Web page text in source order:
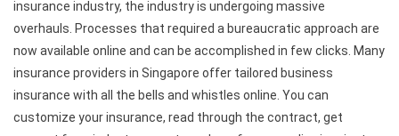
insurance industry, the industry is undergoing massive
overhauls. Processes that required a bureaucratic approach are
now available online and can be accomplished in few clicks. Many
insurance providers in Singapore offer tailored business
insurance with all the bells and whistles online. You can
customize your insurance, read through the contract, get